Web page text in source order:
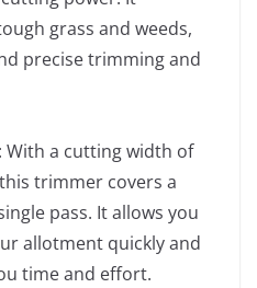
grass and weeds,
precise trimming and
With a cutting width of
trimmer covers a
pass. It allows you
allotment quickly and
time and effort.